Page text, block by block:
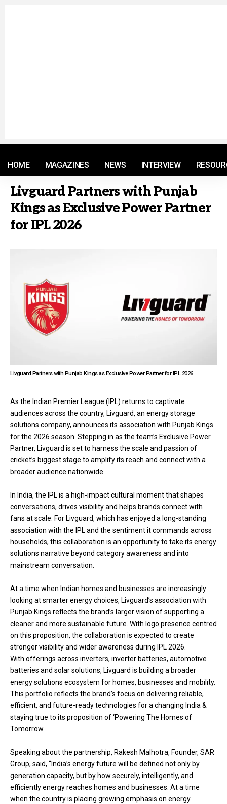
HOME MAGAZINES NEWS INTERVIEW
Livguard Partners with Punjab
Kings as Exclusive Power Partner
for IPL 2026
Livguard Partners with Punjab Kings as Exclusive Power Partner for IPL 2026
As the Indian Premier League (IPL) returns to captivate
audiences across the country, Livguard, an energy storage
solutions company, announces its association with Punjab Kings
for the 2026 season. Stepping in as the team’s Exclusive Power
Partner, Livguard is set to harness the scale and passion of
cricket’s biggest stage to amplify its reach and connect with a
broader audience nationwide.
In India, the IPL is a high-impact cultural moment that shapes
conversations, drives visibility and helps brands connect with
fans at scale. For Livguard, which has enjoyed a long-standing
association with the IPL and the sentiment it commands across
households, this collaboration is an opportunity to take its energy
solutions narrative beyond category awareness and into
mainstream conversation.
At a time when Indian homes and businesses are increasingly
looking at smarter energy choices, Livguard’s association with
Punjab Kings reflects the brand’s larger vision of supporting a
cleaner and more sustainable future. With logo presence centred
on this proposition, the collaboration is expected to create
stronger visibility and wider awareness during IPL 2026.
With offerings across inverters, inverter batteries, automotive
batteries and solar solutions, Livguard is building a broader
energy solutions ecosystem for homes, businesses and mobility.
This portfolio reflects the brand’s focus on delivering reliable,
efficient, and future-ready technologies for a changing India &
staying true to its proposition of ‘Powering The Homes of
Tomorrow.
Speaking about the partnership, Rakesh Malhotra, Founder, SAR
Group, said, “India’s energy future will be defined not only by
generation capacity, but by how securely, intelligently, and
efficiently energy reaches homes and businesses. At a time
when the country is placing growing emphasis on energy